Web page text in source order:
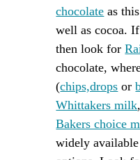
chocolate as
well as cocoa.
then look for
chocolate,
(chips,drops or
Whittakers milk
Bakers choice
widely